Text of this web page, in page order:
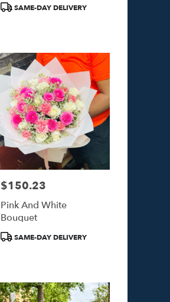
ProductSAME-DAY DELIVERY
Price:
$150.23
Pink And White
Bouquet
ProductSAME-DAY DELIVERY